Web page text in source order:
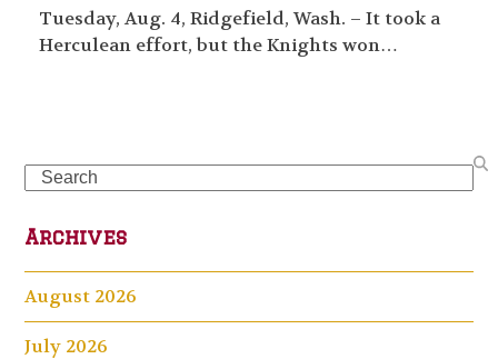
Tuesday, Aug. 4, Ridgefield, Wash. – It took a
Herculean effort, but the Knights won…
Search
Archives
August 2026
July 2026